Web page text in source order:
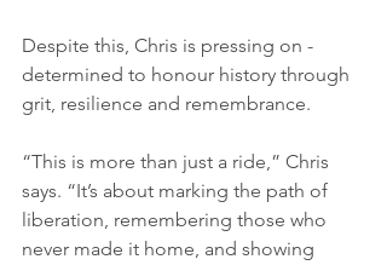
Despite this, Chris is pressing on -
determined to honour history through
grit, resilience and remembrance.
“This is more than just a ride,” Chris
says. “It’s about marking the path of
liberation, remembering those who
never made it home, and showing